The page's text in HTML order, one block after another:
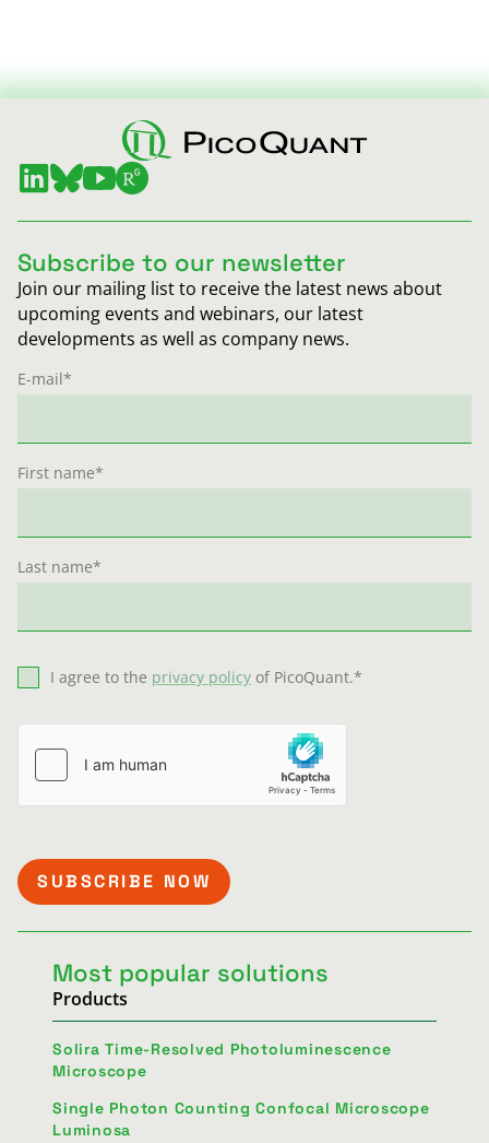
Subscribe to our newsletter
Join our mailing list to receive the latest news about
upcoming events and webinars, our latest
developments as well as company news.
E-mail*
First name*
Last name*
I agree to the privacy policy of PicoQuant.*
Most popular solutions
Products
Solira Time-Resolved Photoluminescence
Microscope
Single Photon Counting Confocal Microscope
Luminosa